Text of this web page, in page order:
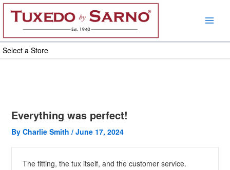
Skip
content
Select a Store
Everything was perfect!
By Charlie Smith / June 17, 2024
The fitting, the tux itself, and the customer service.